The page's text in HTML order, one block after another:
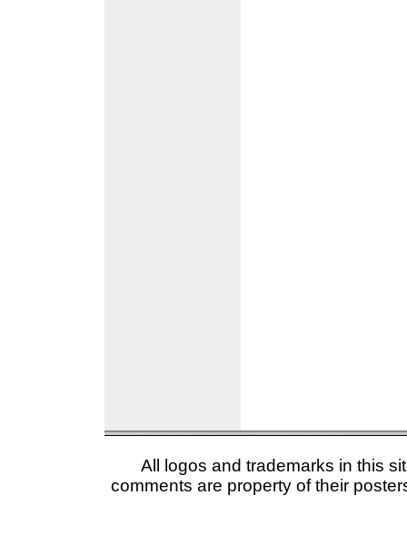
All logos and trademarks in this
comments are property of their